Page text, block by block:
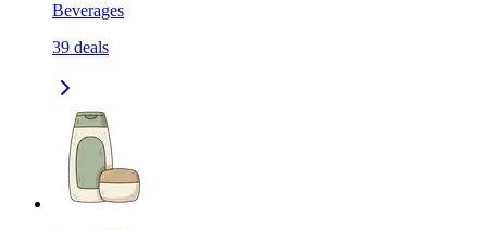
Beverages
39 deals